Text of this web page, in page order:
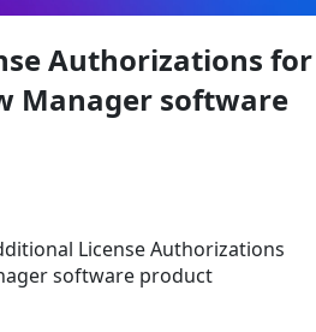
Authorizations for
Manager software
License Authorizations
software product